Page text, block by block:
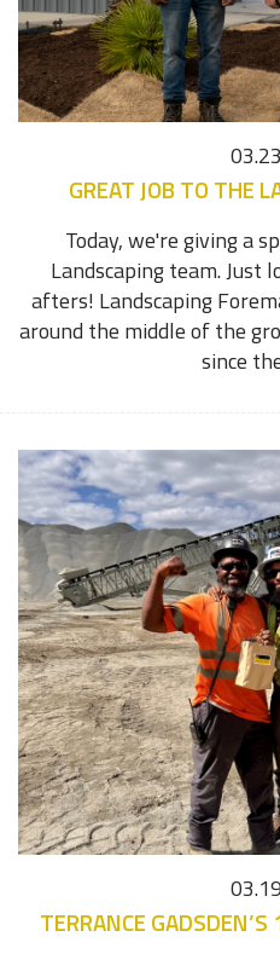
GREAT JOB TO THE
Today, we're giving a
Landscaping team. Just
afters! Landscaping
around the middle of the
since
TERRANCE